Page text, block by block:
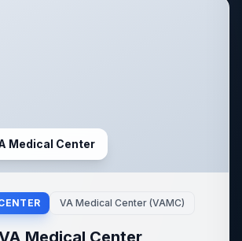
Medical Center
VA Medical Center (VAMC)
Medical Center